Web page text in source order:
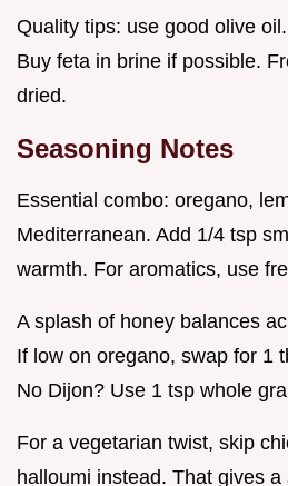
Quality tips: use good olive
Buy feta in brine if possible.
dried.
Seasoning Notes
Essential combo: oregano,
Mediterranean. Add 1/4 tsp
warmth. For aromatics, use
A splash of honey balances
If low on oregano, swap for 1
No Dijon? Use 1 tsp whole
For a vegetarian twist, skip
halloumi instead. That gives